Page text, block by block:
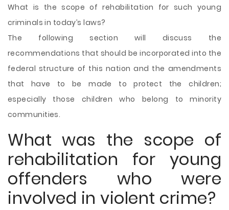
What is the scope of rehabilitation for such young
criminals in today’s laws?
The following section will discuss the
recommendations that should be incorporated into the
federal structure of this nation and the amendments
that have to be made to protect the children;
especially those children who belong to minority
communities.
What was the scope of
rehabilitation for young
offenders who were
involved in violent crime?